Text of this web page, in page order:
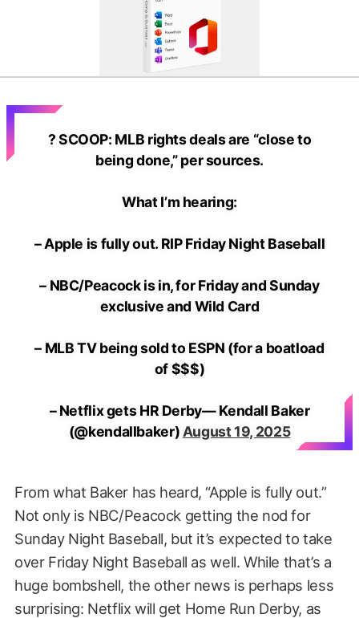
? SCOOP: MLB rights deals are “close to
being done,” per sources.
What I’m hearing:
– Apple is fully out. RIP Friday Night Baseball
– NBC/Peacock is in, for Friday and Sunday
exclusive and Wild Card
– MLB TV being sold to ESPN (for a boatload
of $$$)
– Netflix gets HR Derby— Kendall Baker
(@kendallbaker) August 19, 2025
From what Baker has heard, “Apple is fully out.”
Not only is NBC/Peacock getting the nod for
Sunday Night Baseball, but it’s expected to take
over Friday Night Baseball as well. While that’s a
huge bombshell, the other news is perhaps less
surprising: Netflix will get Home Run Derby, as